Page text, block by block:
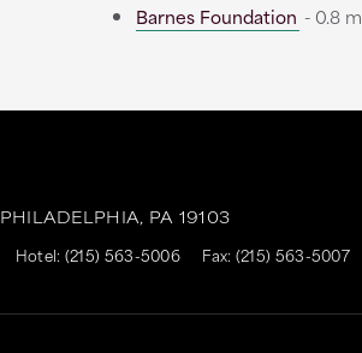
Barnes Foundation - 0.8
PHILADELPHIA, PA 19103
Hotel: (215) 563-5006 Fax: (215) 563-5007